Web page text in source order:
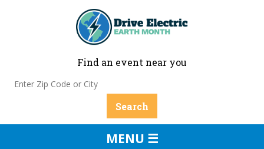
Find an event near you
MENU ☰